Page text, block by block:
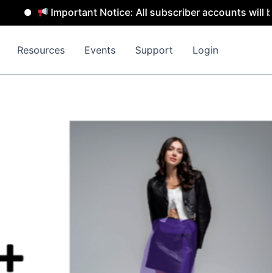
Important Notice: All subscriber accounts will be removed
Resources Events Support Login